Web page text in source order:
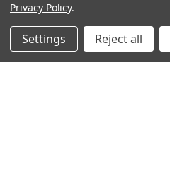
hear the
difference
Privacy Policy.
Settings Reject all